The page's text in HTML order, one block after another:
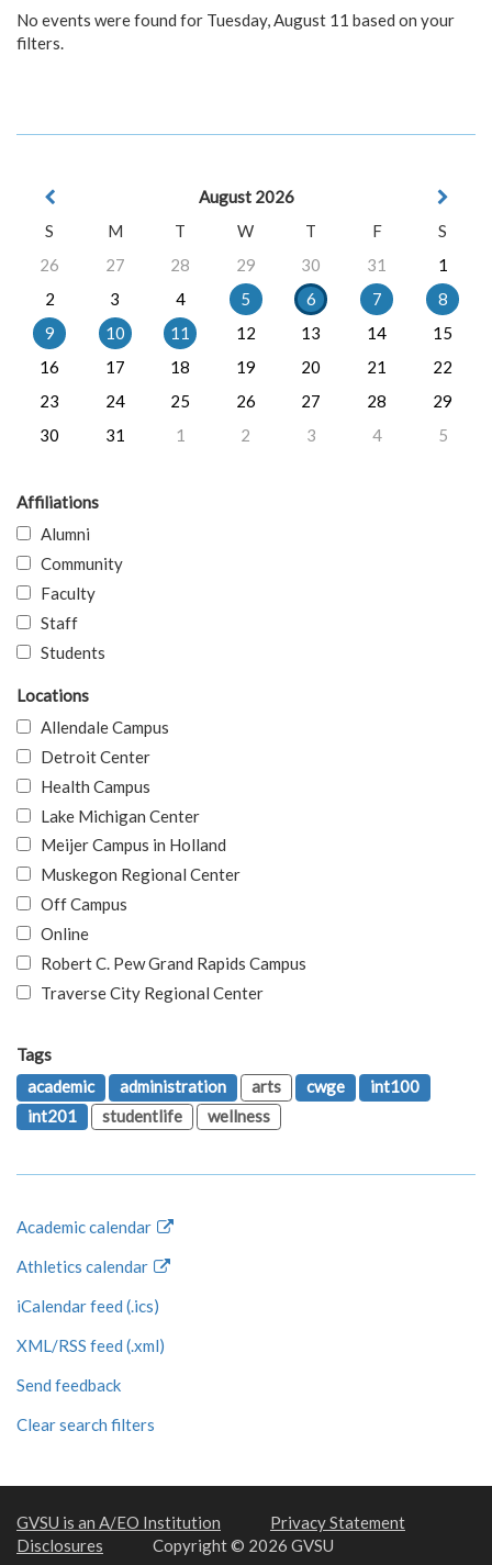
No events were found for Tuesday, August 11 based on your
filters.
August 2026
S
M T W T F
S
26
27 28 29 30 31
1
2
3 4 5 6 7
8
9
10 11 12 13 14
15
16
17 18 19 20 21
22
23
24 25 26 27 28
29
30
31 1 2 3 4 5
Affiliations
Alumni
Community
Faculty
Staff
Students
Locations
Allendale Campus
Detroit Center
Health Campus
Lake Michigan Center
Meijer Campus in Holland
Muskegon Regional Center
Off Campus
Online
Robert C. Pew Grand Rapids Campus
Traverse City Regional Center
Tags
academic
administration arts cwge
int100
int201
studentlife wellness
Academic calendar
Athletics calendar
iCalendar feed (.ics)
XML/RSS feed (.xml)
Send feedback
Clear search filters
GVSU is an A/EO Institution
Privacy Statement
Disclosures
Copyright © 2026 GVSU